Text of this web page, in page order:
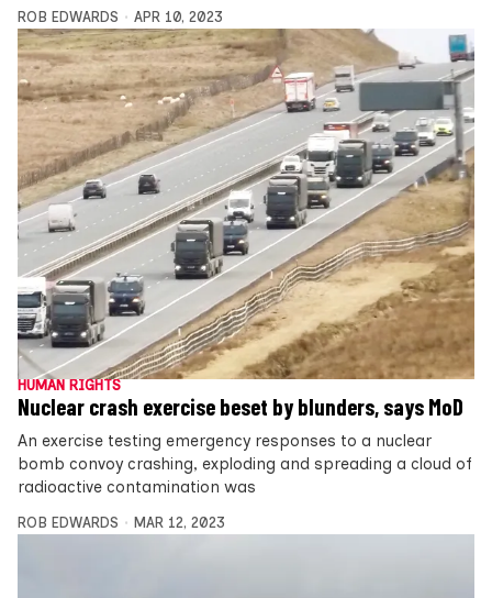
ROB EDWARDS APR 10, 2023
HUMAN RIGHTS
Nuclear crash exercise beset by blunders, says MoD
An exercise testing emergency responses to a nuclear
bomb convoy crashing, exploding and spreading a cloud of
radioactive contamination was
ROB EDWARDS MAR 12, 2023